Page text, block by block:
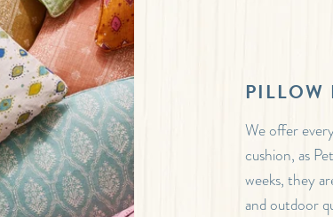
PILLOW
We offer
cushion, as
weeks, they
and outdoor